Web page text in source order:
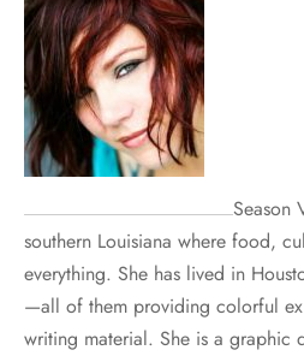
Season
southern Louisiana where food,
everything. She has lived in
—all of them providing colorful
writing material. She is a graphic